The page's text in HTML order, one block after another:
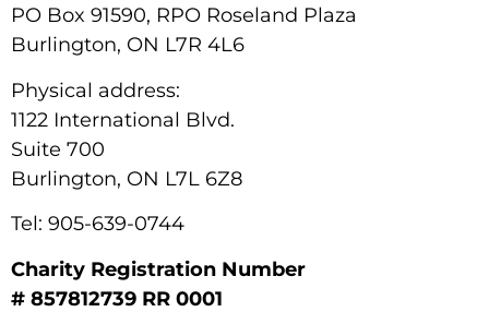
PO Box 91590, RPO Roseland Plaza
Burlington, ON L7R 4L6
Physical address:
1122 International Blvd.
Suite 700
Burlington, ON L7L 6Z8
Tel: 905-639-0744
Charity Registration Number
# 857812739 RR 0001